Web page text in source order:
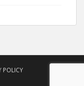
POLICY